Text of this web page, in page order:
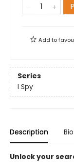
Add to
Series
I Spy
Description Bio
Unlock your